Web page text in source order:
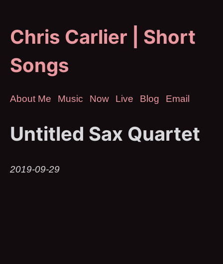
Chris Carlier | Short
Songs
About Me Music Now Live Blog Email
Untitled Sax Quartet
2019-09-29